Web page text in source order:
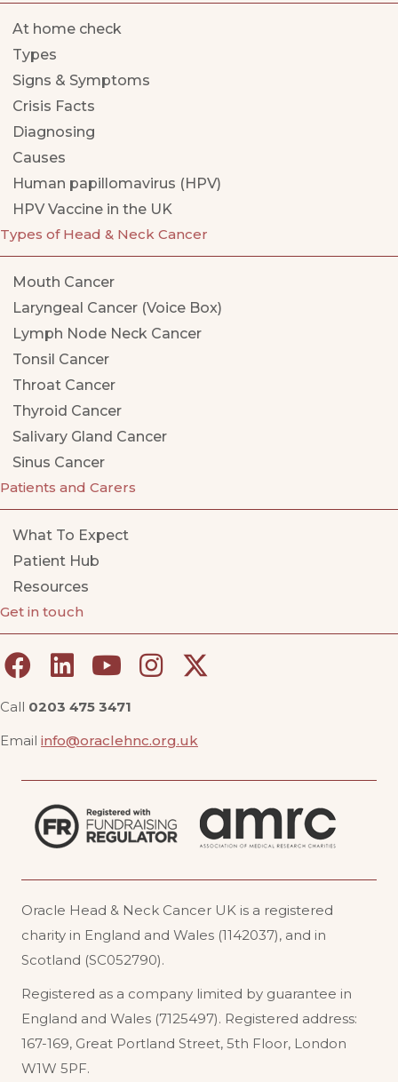
At home check
Types
Signs & Symptoms
Crisis Facts
Diagnosing
Causes
Human papillomavirus (HPV)
HPV Vaccine in the UK
Types of Head & Neck Cancer
Mouth Cancer
Laryngeal Cancer (Voice Box)
Lymph Node Neck Cancer
Tonsil Cancer
Throat Cancer
Thyroid Cancer
Salivary Gland Cancer
Sinus Cancer
Patients and Carers
What To Expect
Patient Hub
Resources
Get in touch
Call 0203 475 3471
Email info@oraclehnc.org.uk
Oracle Head & Neck Cancer UK is a registered
charity in England and Wales (1142037), and in
Scotland (SC052790).
Registered as a company limited by guarantee in
England and Wales (7125497). Registered address:
167-169, Great Portland Street, 5th Floor, London
W1W 5PF.